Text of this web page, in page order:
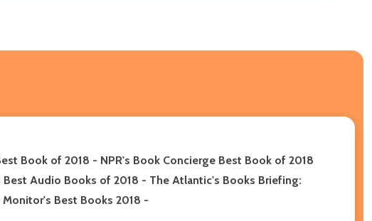
Book of 2018 - NPR's Book Concierge Best Book of 2018
Audio Books of 2018 - The Atlantic's Books Briefing:
Best Books 2018 -